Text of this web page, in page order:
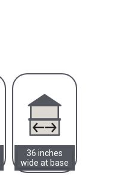
36 inches
wide at base